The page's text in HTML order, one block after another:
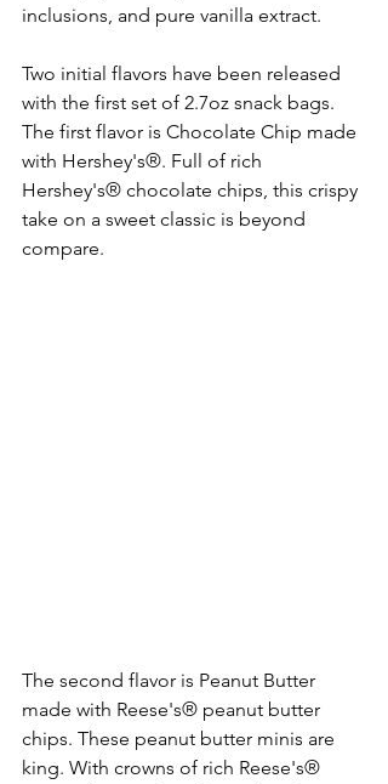
inclusions, and pure vanilla extract.
Two initial flavors have been released
with the first set of 2.7oz snack bags.
The first flavor is Chocolate Chip made
with Hershey's®. Full of rich
Hershey's® chocolate chips, this crispy
take on a sweet classic is beyond
compare.
The second flavor is Peanut Butter
made with Reese's® peanut butter
chips. These peanut butter minis are
king. With crowns of rich Reese's®